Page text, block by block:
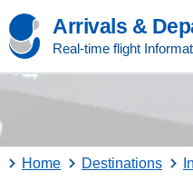
Arrivals &
Real-time flight
Home Destinations